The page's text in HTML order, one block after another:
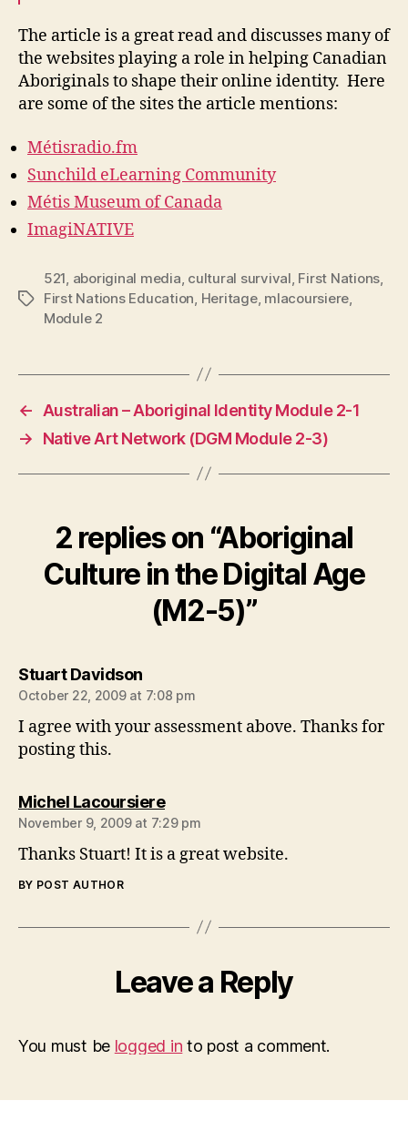
The article is a great read and discusses many of
the websites playing a role in helping Canadian
Aboriginals to shape their online identity. Here
are some of the sites the article mentions:
Métisradio.fm
Sunchild eLearning Community
Métis Museum of Canada
ImagiNATIVE
Tags
521 aboriginal media cultural survival First Nations
First Nations Education Heritage, mlacoursiere
Module 2
←
Australian – Aboriginal Identity Module 2-1
→
Native Art Network (DGM Module 2-3)
2 replies on “Aboriginal
Culture in the Digital Age
(M2-5)”
Stuart Davidsonsays:
October 22, 2009 at 7:08 pm
I agree with your assessment above. Thanks for
posting this.
Michel Lacoursieresays:
November 9, 2009 at 7:29 pm
Thanks Stuart! It is a great website.
BY POST AUTHOR
Leave a Reply
You must be logged in to post a comment.